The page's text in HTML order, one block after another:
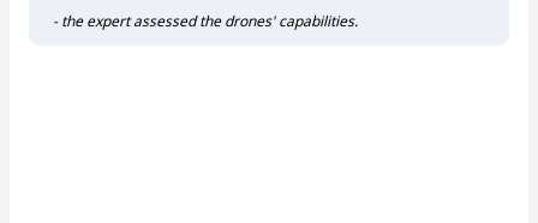
- the expert assessed the drones' capabilities.